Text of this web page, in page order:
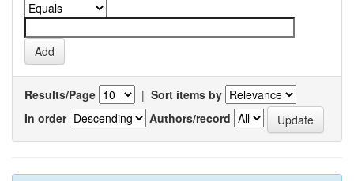
Results/Page | Sort items by
In order
Authors/record